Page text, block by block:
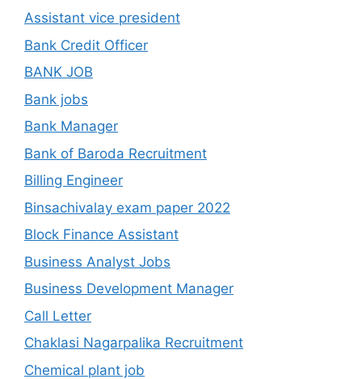
Assistant vice president
Bank Credit Officer
BANK JOB
Bank jobs
Bank Manager
Bank of Baroda Recruitment
Billing Engineer
Binsachivalay exam paper 2022
Block Finance Assistant
Business Analyst Jobs
Business Development Manager
Call Letter
Chaklasi Nagarpalika Recruitment
Chemical plant job